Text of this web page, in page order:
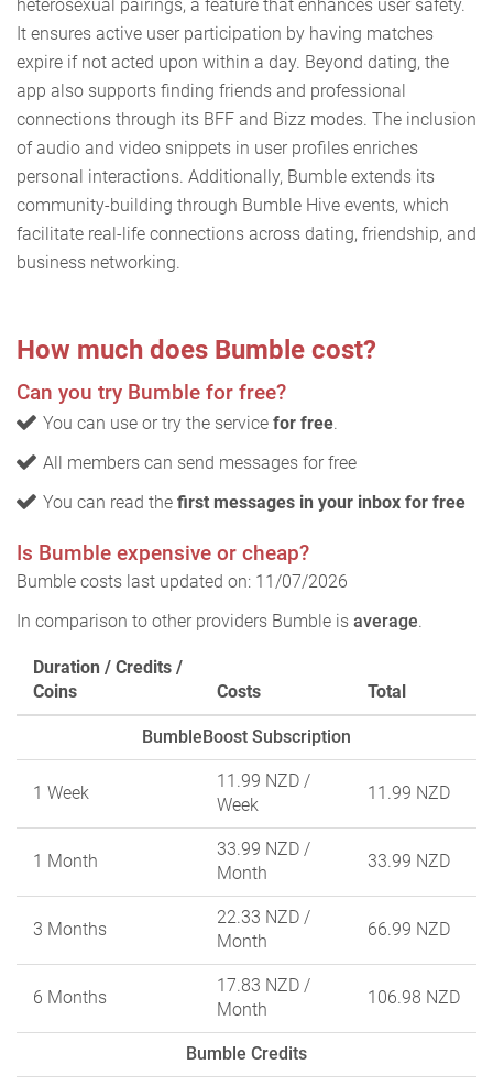
heterosexual pairings, a feature that enhances user safety.
It ensures active user participation by having matches
expire if not acted upon within a day. Beyond dating, the
app also supports finding friends and professional
connections through its BFF and Bizz modes. The inclusion
of audio and video snippets in user profiles enriches
personal interactions. Additionally, Bumble extends its
community-building through Bumble Hive events, which
facilitate real-life connections across dating, friendship, and
business networking.
How much does Bumble cost?
Can you try Bumble for free?
You can use or try the service for free.
All members can send messages for free
You can read the first messages in your inbox for free
Is Bumble expensive or cheap?
Bumble costs last updated on: 11/07/2026
In comparison to other providers Bumble is average.
Duration / Credits /
Coins
Costs Total
BumbleBoost Subscription
1 Week
11.99 NZD /
Week
11.99 NZD
1 Month
33.99 NZD /
Month
33.99 NZD
3 Months
22.33 NZD /
Month
66.99 NZD
6 Months
17.83 NZD /
Month
106.98 NZD
Bumble Credits